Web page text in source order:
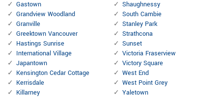
Gastown
Grandview Woodland
Granville
Greektown Vancouver
Hastings Sunrise
International Village
Japantown
Kensington Cedar Cottage
Kerrisdale
Killarney
Shaughnessy
South Cambie
Stanley Park
Strathcona
Sunset
Victoria Fraserview
Victory Square
West End
West Point Grey
Yaletown